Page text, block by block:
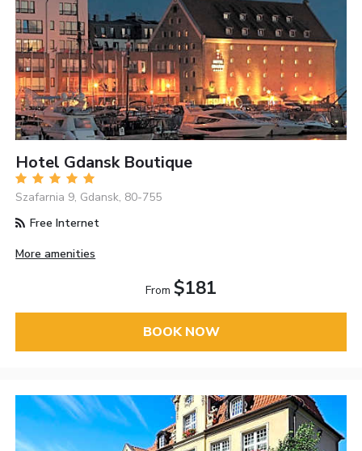
Hotel Gdansk Boutique
Szafarnia 9, Gdansk, 80-755
Free Internet
More amenities
From $181
BOOK NOW